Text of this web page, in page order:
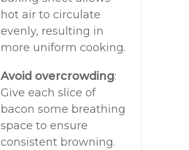
hot air to circulate
evenly, resulting in
more uniform cooking.
Avoid overcrowding:
Give each slice of
bacon some breathing
space to ensure
consistent browning.